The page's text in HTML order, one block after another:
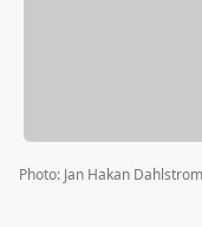
Photo: Jan Hakan